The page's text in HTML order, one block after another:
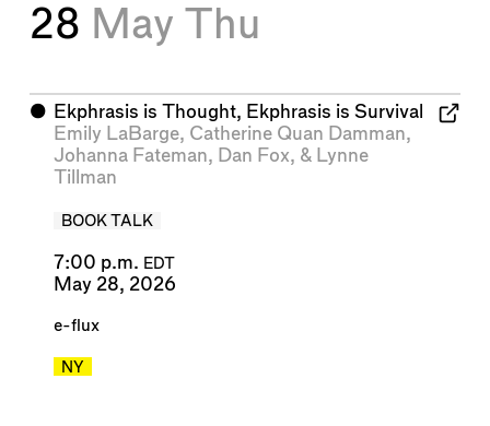
28 May Thu
⬤ Ekphrasis is Thought, Ekphrasis is Survival
Emily LaBarge, Catherine Quan Damman,
Johanna Fateman, Dan Fox, & Lynne
Tillman
BOOK TALK
7:00 p.m. EDT
May 28, 2026
e-flux
NY